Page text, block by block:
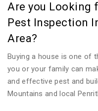
Are you Looking
Pest Inspection
Area?
Buying a house is one of
you or your family can
and effective pest and
Mountains and local